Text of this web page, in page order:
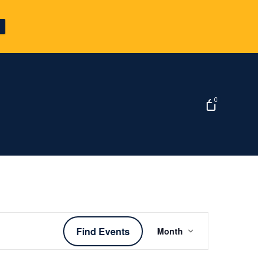
0
Find Events
Event
Month